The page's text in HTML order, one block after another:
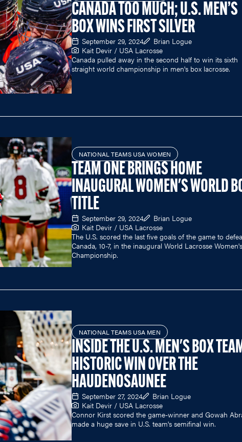
CANADA TOO MUCH; U.S. MEN’S
BOX WINS FIRST SILVER
September 29, 2024
Brian Logue
Kait Devir / USA Lacrosse
Canada pulled away in the second half to win its sixth
straight world championship in men's box lacrosse.
NATIONAL TEAMS USA WOMEN
TEAM ONE BRINGS HOME
INAUGURAL WOMEN'S WORLD
TITLE
September 29, 2024
Brian Logue
Kait Devir / USA Lacrosse
The U.S. scored the last five goals of the game to
Canada, 10-7, in the inaugural World Lacrosse
Championship.
NATIONAL TEAMS USA MEN
INSIDE THE U.S. MEN'S BOX
HISTORIC WIN OVER THE
HAUDENOSAUNEE
September 27, 2024
Brian Logue
Kait Devir / USA Lacrosse
Connor Kirst scored the game-winner and Gowah
made a huge save in U.S. team's semifinal win.